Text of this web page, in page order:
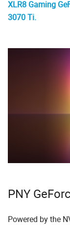
XLR8 Gaming
3070 Ti.
PNY
Powered by the